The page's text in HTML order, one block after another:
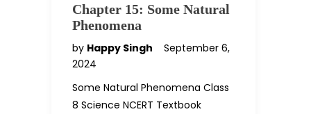
Chapter 15: Some Natural
Phenomena
by Happy Singh
September 6,
2024
Some Natural Phenomena Class
8 Science NCERT Textbook